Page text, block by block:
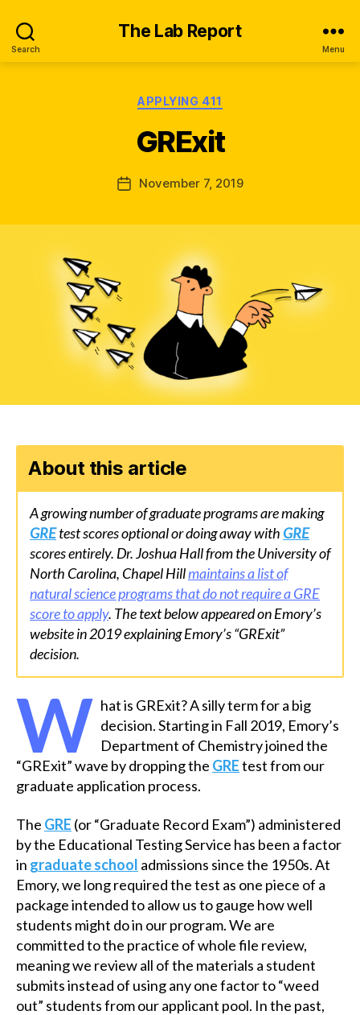
Search
The Lab Report
Menu
Categories
APPLYING 411
GRExit
Post
author
B
K
ir
W
s
PostNovember 7, 2019
About this article
A growing number of graduate programs are making
GREtest scores optional or doing away with GRE
scores entirely. Dr. Joshua Hall from the University of
North Carolina, Chapel Hillmaintains a list of
natural science programs that do not require a GRE
score to apply. The text below appeared on Emory’s
website in 2019 explaining Emory’s “GRExit”
decision.
W hat is GRExit? A silly term for a big
decision. Starting in Fall 2019, Emory’s
Department of Chemistry joined the
“GRExit” wave by dropping the GREtest from our
graduate application process.
The GRE (or “Graduate Record Exam”) administered
by the Educational Testing Service has been a factor
in graduate school admissions since the 1950s. At
Emory, we long required the test as one piece of a
package intended to allow us to gauge how well
students might do in our program. We are
committed to the practice of whole file review,
meaning we review all of the materials a student
submits instead of using any one factor to “weed
out” students from our applicant pool. In the past,